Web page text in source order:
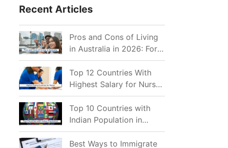
Recent Articles
Pros and Cons of Living
in Australia in 2026: For
Individuals and Families
Top 12 Countries With
Highest Salary for Nurses
2026
Top 10 Countries with
Indian Population in
2026: Where Do Indians
Mostly Prefer to Live?
Best Ways to Immigrate